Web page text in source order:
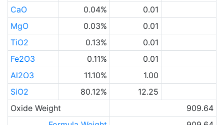
CaO
0.04%
0.01
MgO
0.03%
0.01
TiO2
0.13%
0.01
Fe2O3
0.11%
0.01
Al2O3
11.10%
1.00
SiO2
80.12%
12.25
Oxide Weight
909.64